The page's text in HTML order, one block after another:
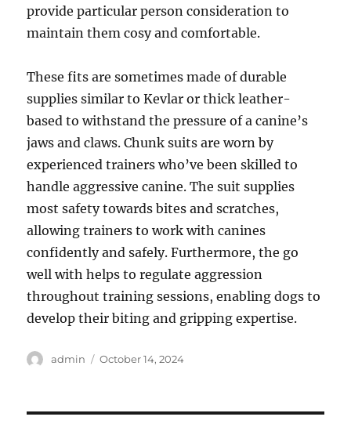
provide particular person consideration to
maintain them cosy and comfortable.
These fits are sometimes made of durable
supplies similar to Kevlar or thick leather-
based to withstand the pressure of a canine’s
jaws and claws. Chunk suits are worn by
experienced trainers who’ve been skilled to
handle aggressive canine. The suit supplies
most safety towards bites and scratches,
allowing trainers to work with canines
confidently and safely. Furthermore, the go
well with helps to regulate aggression
throughout training sessions, enabling dogs to
develop their biting and gripping expertise.
Author
admin
Posted
October 14, 2024